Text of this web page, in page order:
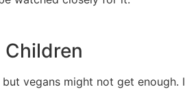
Children
vegans might not get